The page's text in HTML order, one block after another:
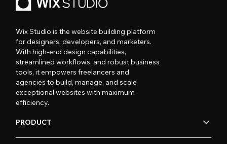
Wix Studio is the website building platform
for designers, developers, and marketers.
With high-end design capabilities,
streamlined workflows, and robust business
tools, it empowers freelancers and
agencies to build, manage, and scale
exceptional websites with maximum
efficiency.
PRODUCT